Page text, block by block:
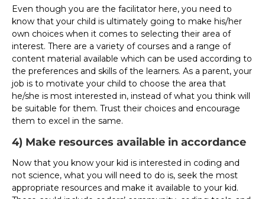
Even though you are the facilitator here, you need to
know that your child is ultimately going to make his/her
own choices when it comes to selecting their area of
interest. There are a variety of courses and a range of
content material available which can be used according to
the preferences and skills of the learners. As a parent, your
job is to motivate your child to choose the area that
he/she is most interested in, instead of what you think will
be suitable for them. Trust their choices and encourage
them to excel in the same.
4) Make resources available in accordance
Now that you know your kid is interested in coding and
not science, what you will need to do is, seek the most
appropriate resources and make it available to your kid.